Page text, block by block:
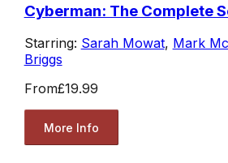
Cyberman: The Complete
Starring: Sarah Mowat, Mark
Briggs
From£19.99
More Info